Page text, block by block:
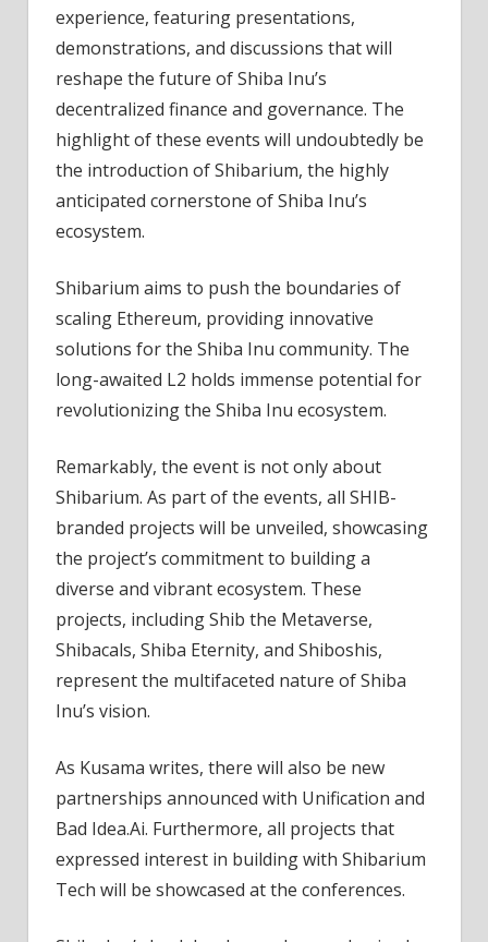
experience, featuring presentations,
demonstrations, and discussions that will
reshape the future of Shiba Inu’s
decentralized finance and governance. The
highlight of these events will undoubtedly be
the introduction of Shibarium, the highly
anticipated cornerstone of Shiba Inu’s
ecosystem.
Shibarium aims to push the boundaries of
scaling Ethereum, providing innovative
solutions for the Shiba Inu community. The
long-awaited L2 holds immense potential for
revolutionizing the Shiba Inu ecosystem.
Remarkably, the event is not only about
Shibarium. As part of the events, all SHIB-
branded projects will be unveiled, showcasing
the project’s commitment to building a
diverse and vibrant ecosystem. These
projects, including Shib the Metaverse,
Shibacals, Shiba Eternity, and Shiboshis,
represent the multifaceted nature of Shiba
Inu’s vision.
As Kusama writes, there will also be new
partnerships announced with Unification and
Bad Idea.Ai. Furthermore, all projects that
expressed interest in building with Shibarium
Tech will be showcased at the conferences.